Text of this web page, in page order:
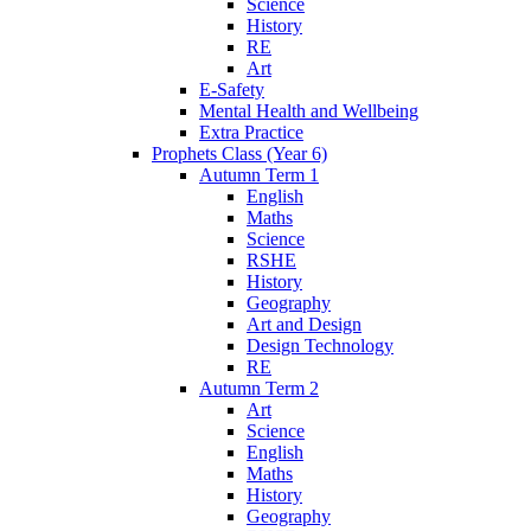
History
RE
Art
E-Safety
Mental Health and Wellbeing
Extra Practice
Prophets Class (Year 6)
Autumn Term 1
English
Maths
Science
RSHE
History
Geography
Art and Design
Design Technology
RE
Autumn Term 2
Art
Science
English
Maths
History
Geography